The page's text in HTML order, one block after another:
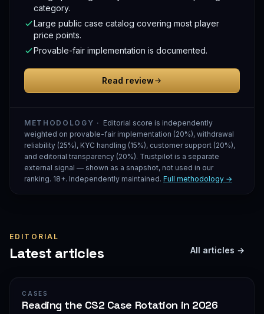
category.
Large public case catalog covering most player
price points.
Provable-fair implementation is documented.
Read review
METHODOLOGY · Editorial score is independently
weighted on provable-fair implementation (20%), withdrawal
reliability (25%), KYC handling (15%), customer support (20%),
and editorial transparency (20%). Trustpilot is a separate
external signal — shown as a snapshot, not used in our
ranking. 18+. Independently maintained. Full methodology →
EDITORIAL
Latest articles All articles →
CASES
Reading the CS2 Case Rotation in 2026